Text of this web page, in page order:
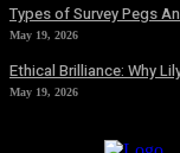
Types of Survey Pegs
May 19, 2026
Ethical Brilliance: Why
May 19, 2026